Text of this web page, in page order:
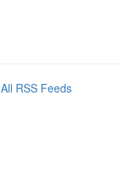
All RSS Feeds